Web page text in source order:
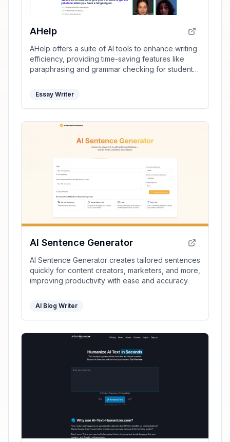
AHelp
AHelp offers a suite of AI tools to enhance writing
efficiency, providing time-saving features like
paraphrasing and grammar checking for students
Essay Writer
AI Sentence Generator
AI Sentence Generator creates tailored sentences
quickly for content creators, marketers, and more,
improving productivity with ease and accuracy.
AI Blog Writer